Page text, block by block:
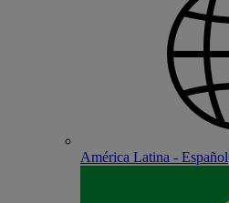
América Latina - Español